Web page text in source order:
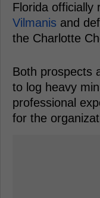
Florida officially
Vilmanis and
the Charlotte
Both prospects
to log heavy
professional
for the